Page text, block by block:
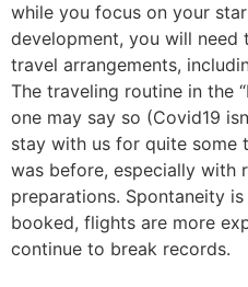
while you focus on your
development, you will need
travel arrangements,
The traveling routine in the
one may say so (Covid19
stay with us for quite some
was before, especially with
preparations. Spontaneity
booked, flights are more
continue to break records.